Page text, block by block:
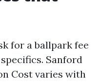
for a ballpark fee
Sanford
Cost varies with